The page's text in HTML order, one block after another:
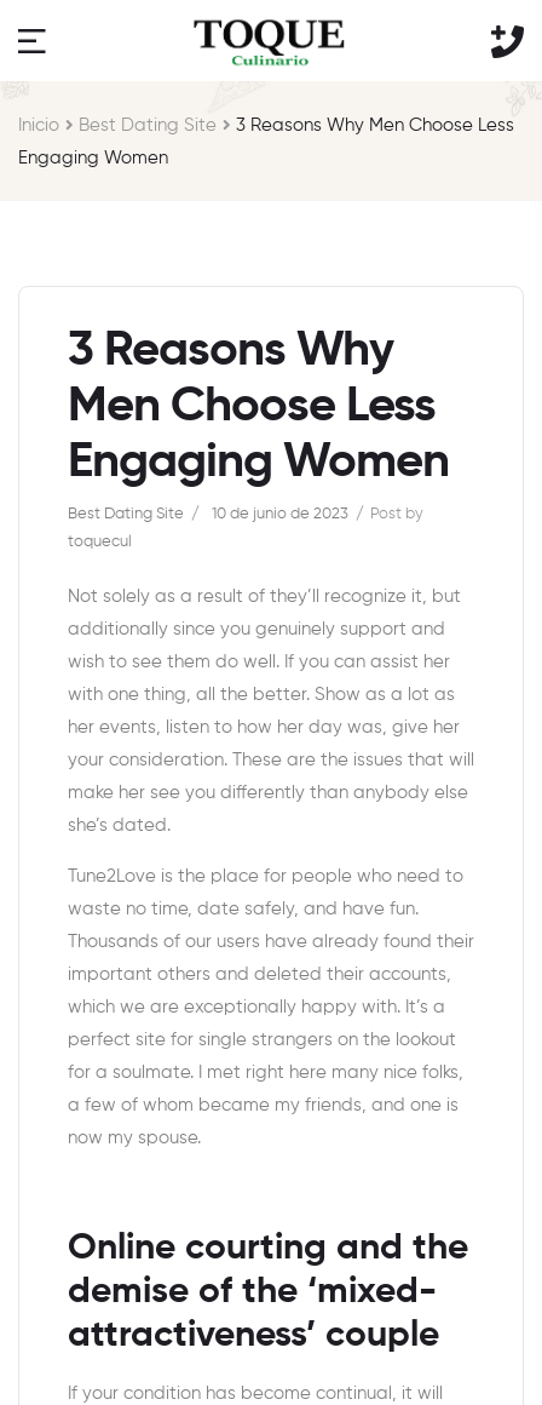
Inicio Best Dating Site
3 Reasons Why Men Choose Less
Engaging Women
3 Reasons Why
Men Choose Less
Engaging Women
Best Dating Site 10 de junio de 2023
Post by
toquecul
Not solely as a result of they’ll recognize it, but
additionally since you genuinely support and
wish to see them do well. If you can assist her
with one thing, all the better. Show as a lot as
her events, listen to how her day was, give her
your consideration. These are the issues that will
make her see you differently than anybody else
she’s dated.
Tune2Love is the place for people who need to
waste no time, date safely, and have fun.
Thousands of our users have already found their
important others and deleted their accounts,
which we are exceptionally happy with. It’s a
perfect site for single strangers on the lookout
for a soulmate. I met right here many nice folks,
a few of whom became my friends, and one is
now my spouse.
Online courting and the
demise of the ‘mixed-
attractiveness’ couple
If your condition has become continual, it will